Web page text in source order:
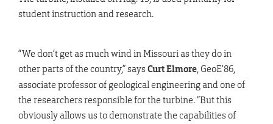
student instruction and research.
“We don’t get as much wind in Missouri as they do in
other parts of the country,” saysCurt Elmore, GeoE’86,
associate professor of geological engineering and one of
the researchers responsible for the turbine. “But this
obviously allows us to demonstrate the capabilities of